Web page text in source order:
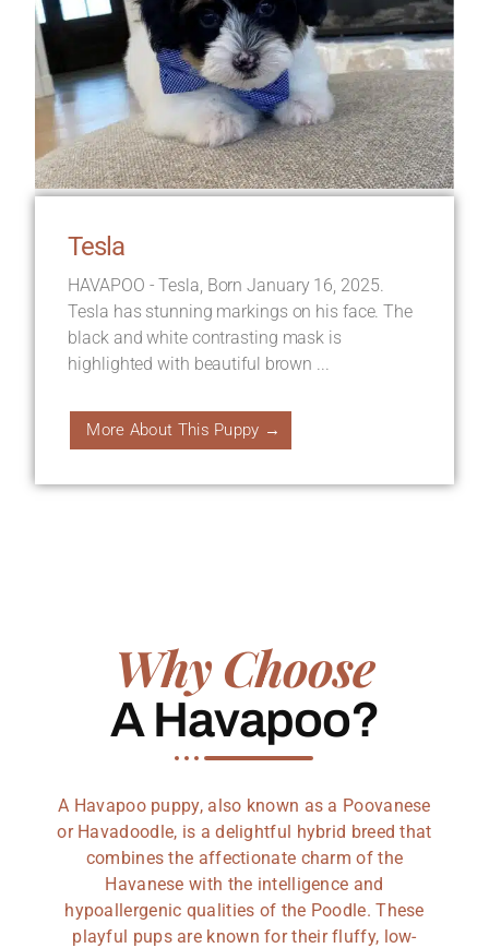
Tesla
HAVAPOO - Tesla, Born January 16, 2025.
Tesla has stunning markings on his face. The
black and white contrasting mask is
highlighted with beautiful brown ...
More About This Puppy →
Why Choose
A Havapoo?
A Havapoo puppy, also known as a Poovanese
or Havadoodle, is a delightful hybrid breed that
combines the affectionate charm of the
Havanese with the intelligence and
hypoallergenic qualities of the Poodle. These
playful pups are known for their fluffy, low-